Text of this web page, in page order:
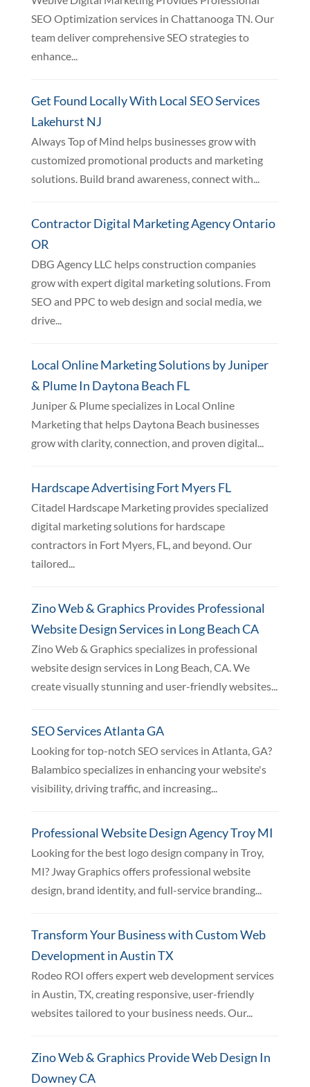
SEO Optimization services in Chattanooga TN. Our
team deliver comprehensive SEO strategies to
enhance...
Get Found Locally With Local SEO Services
Lakehurst NJ
Always Top of Mind helps businesses grow with
customized promotional products and marketing
solutions. Build brand awareness, connect with...
Contractor Digital Marketing Agency Ontario
OR
DBG Agency LLC helps construction companies
grow with expert digital marketing solutions. From
SEO and PPC to web design and social media, we
drive...
Local Online Marketing Solutions by Juniper
& Plume In Daytona Beach FL
Juniper & Plume specializes in Local Online
Marketing that helps Daytona Beach businesses
grow with clarity, connection, and proven digital...
Hardscape Advertising Fort Myers FL
Citadel Hardscape Marketing provides specialized
digital marketing solutions for hardscape
contractors in Fort Myers, FL, and beyond. Our
tailored...
Zino Web & Graphics Provides Professional
Website Design Services in Long Beach CA
Zino Web & Graphics specializes in professional
website design services in Long Beach, CA. We
create visually stunning and user-friendly websites...
SEO Services Atlanta GA
Looking for top-notch SEO services in Atlanta, GA?
Balambico specializes in enhancing your website's
visibility, driving traffic, and increasing...
Professional Website Design Agency Troy MI
Looking for the best logo design company in Troy,
MI? Jway Graphics offers professional website
design, brand identity, and full-service branding...
Transform Your Business with Custom Web
Development in Austin TX
Rodeo ROI offers expert web development services
in Austin, TX, creating responsive, user-friendly
websites tailored to your business needs. Our...
Zino Web & Graphics Provide Web Design In
Downey CA